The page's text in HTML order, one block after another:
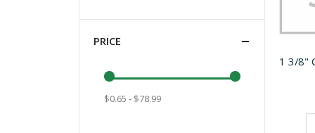
PRICE
$0.65 - $78.99